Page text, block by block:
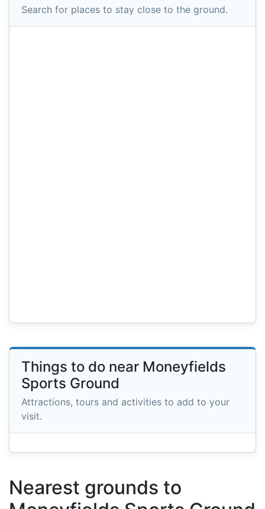
Search for places to stay close to the ground.
Things to do near Moneyfields
Sports Ground
Attractions, tours and activities to add to your
visit.
Nearest grounds to